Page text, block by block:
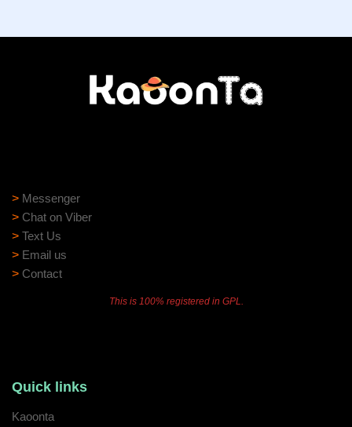
> Messenger
> Chat on Viber
> Text Us
> Email us
> Contact
This is 100% registered in GPL.
Quick links
Kaoonta